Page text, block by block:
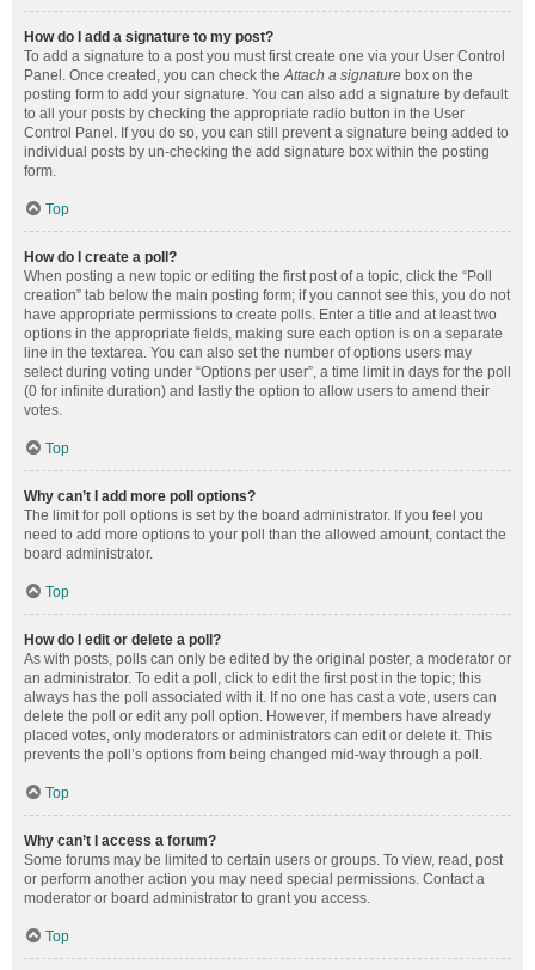
How do I add a signature to my post?
To add a signature to a post you must first create one via your User Control
Panel. Once created, you can check theAttach a signature box on the
posting form to add your signature. You can also add a signature by default
to all your posts by checking the appropriate radio button in the User
Control Panel. If you do so, you can still prevent a signature being added to
individual posts by un-checking the add signature box within the posting
form.
Top
How do I create a poll?
When posting a new topic or editing the first post of a topic, click the “Poll
creation” tab below the main posting form; if you cannot see this, you do not
have appropriate permissions to create polls. Enter a title and at least two
options in the appropriate fields, making sure each option is on a separate
line in the textarea. You can also set the number of options users may
select during voting under “Options per user”, a time limit in days for the poll
(0 for infinite duration) and lastly the option to allow users to amend their
votes.
Top
Why can’t I add more poll options?
The limit for poll options is set by the board administrator. If you feel you
need to add more options to your poll than the allowed amount, contact the
board administrator.
Top
How do I edit or delete a poll?
As with posts, polls can only be edited by the original poster, a moderator or
an administrator. To edit a poll, click to edit the first post in the topic; this
always has the poll associated with it. If no one has cast a vote, users can
delete the poll or edit any poll option. However, if members have already
placed votes, only moderators or administrators can edit or delete it. This
prevents the poll’s options from being changed mid-way through a poll.
Top
Why can’t I access a forum?
Some forums may be limited to certain users or groups. To view, read, post
or perform another action you may need special permissions. Contact a
moderator or board administrator to grant you access.
Top